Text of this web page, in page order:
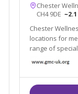
Chester
CH4 9DE
Chester
locations for medical and
range of
facilities in a
Wellness